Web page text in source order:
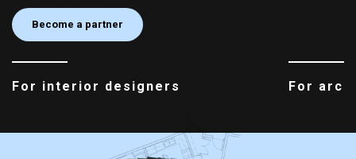
Become a partner
For interior designers For